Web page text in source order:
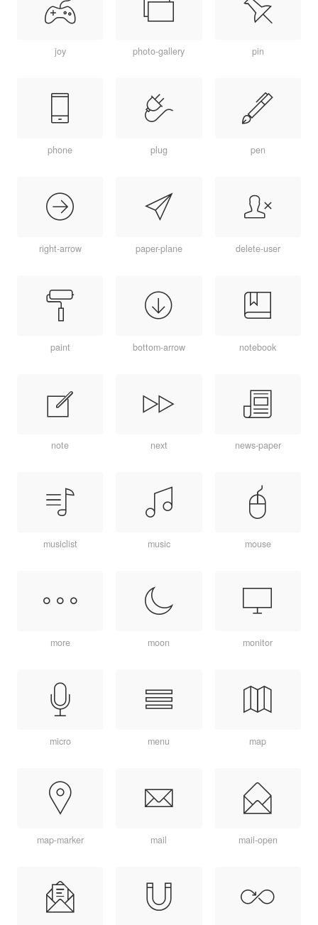
joy photo-gallery pin
phone plug pen
right-arrow paper-plane delete-user
paint bottom-arrow notebook
note next news-paper
musiclist music mouse
more moon monitor
micro menu map
map-marker mail mail-open